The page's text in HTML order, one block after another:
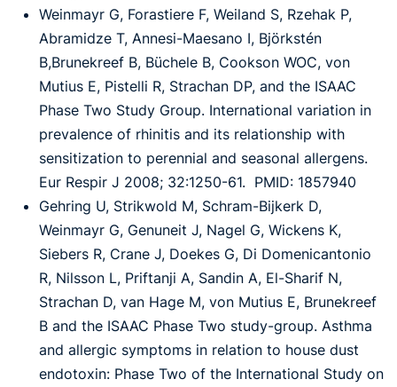
Weinmayr G, Forastiere F, Weiland S, Rzehak P,
Abramidze T, Annesi-Maesano I, Björkstén
B,Brunekreef B, Büchele B, Cookson WOC, von
Mutius E, Pistelli R, Strachan DP, and the ISAAC
Phase Two Study Group. International variation in
prevalence of rhinitis and its relationship with
sensitization to perennial and seasonal allergens.
Eur Respir J 2008; 32:1250-61. PMID: 1857940
Gehring U, Strikwold M, Schram-Bijkerk D,
Weinmayr G, Genuneit J, Nagel G, Wickens K,
Siebers R, Crane J, Doekes G, Di Domenicantonio
R, Nilsson L, Priftanji A, Sandin A, El-Sharif N,
Strachan D, van Hage M, von Mutius E, Brunekreef
B and the ISAAC Phase Two study-group. Asthma
and allergic symptoms in relation to house dust
endotoxin: Phase Two of the International Study on